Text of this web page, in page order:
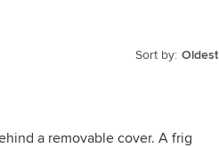
Sort by: Oldest
a removable cover. A frig